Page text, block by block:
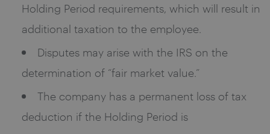
Holding Period requirements, which will result in
additional taxation to the employee.
Disputes may arise with the IRS on the
determination of “fair market value.”
The company has a permanent loss of tax
deduction if the Holding Period is